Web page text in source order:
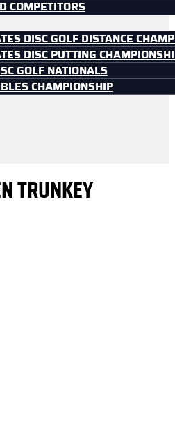
COMPETITORS
DISC GOLF DISTANCE
DISC PUTTING
GOLF NATIONALS
CHAMPIONSHIP
TRUNKEY